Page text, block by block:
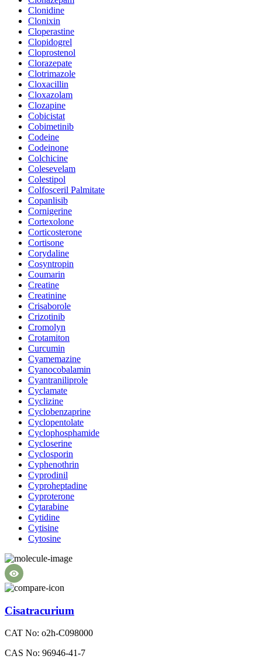
Clonidine
Clonixin
Cloperastine
Clopidogrel
Cloprostenol
Clorazepate
Clotrimazole
Cloxacillin
Cloxazolam
Clozapine
Cobicistat
Cobimetinib
Codeine
Codeinone
Colchicine
Colesevelam
Colestipol
Colfosceril Palmitate
Copanlisib
Cornigerine
Cortexolone
Corticosterone
Cortisone
Corydaline
Cosyntropin
Coumarin
Creatine
Creatinine
Crisaborole
Crizotinib
Cromolyn
Crotamiton
Curcumin
Cyamemazine
Cyanocobalamin
Cyantraniliprole
Cyclamate
Cyclizine
Cyclobenzaprine
Cyclopentolate
Cyclophosphamide
Cycloserine
Cyclosporin
Cyphenothrin
Cyprodinil
Cyproheptadine
Cyproterone
Cytarabine
Cytidine
Cytisine
Cytosine
Cisatracurium
CAT No: o2h-C098000
CAS No: 96946-41-7